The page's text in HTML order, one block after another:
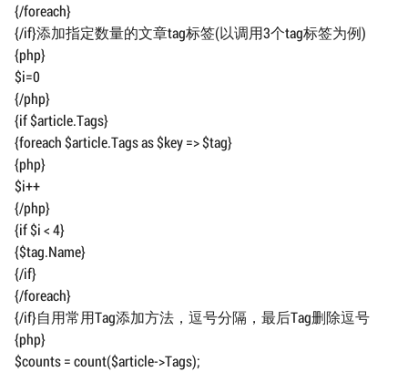
{/foreach}
{/if}添加指定数量的文章tag标签(以调用3个tag标签为例)
{php}
$i=0
{/php}
{if $article.Tags}
{foreach $article.Tags as $key => $tag}
{php}
$i++
{/php}
{if $i < 4}
{$tag.Name}
{/if}
{/foreach}
{/if}自用常用Tag添加方法，逗号分隔，最后Tag删除逗号
{php}
$counts = count($article->Tags);